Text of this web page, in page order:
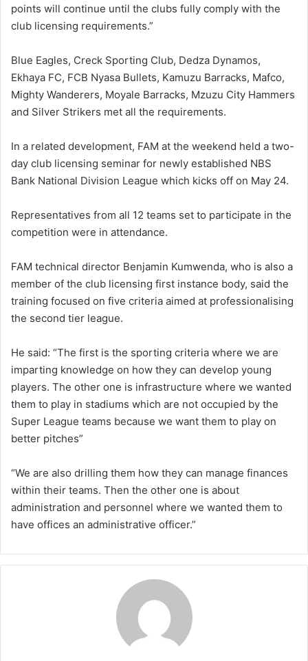
points will continue until the clubs fully comply with the
club licensing requirements.”
Blue Eagles, Creck Sporting Club, Dedza Dynamos,
Ekhaya FC, FCB Nyasa Bullets, Kamuzu Barracks, Mafco,
Mighty Wanderers, Moyale Barracks, Mzuzu City Hammers
and Silver Strikers met all the requirements.
In a related development, FAM at the weekend held a two-
day club licensing seminar for newly established NBS
Bank National Division League which kicks off on May 24.
Representatives from all 12 teams set to participate in the
competition were in attendance.
FAM technical director Benjamin Kumwenda, who is also a
member of the club licensing first instance body, said the
training focused on five criteria aimed at professionalising
the second tier league.
He said: “The first is the sporting criteria where we are
imparting knowledge on how they can develop young
players. The other one is infrastructure where we wanted
them to play in stadiums which are not occupied by the
Super League teams because we want them to play on
better pitches”
“We are also drilling them how they can manage finances
within their teams. Then the other one is about
administration and personnel where we wanted them to
have offices an administrative officer.”